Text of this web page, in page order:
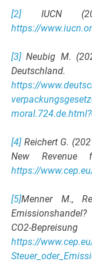
[2]IUCN
https://
[3]Neubig M.
https://
[4]Reichert G.
New
https://
[5]Menner M.,
CO2-
https://